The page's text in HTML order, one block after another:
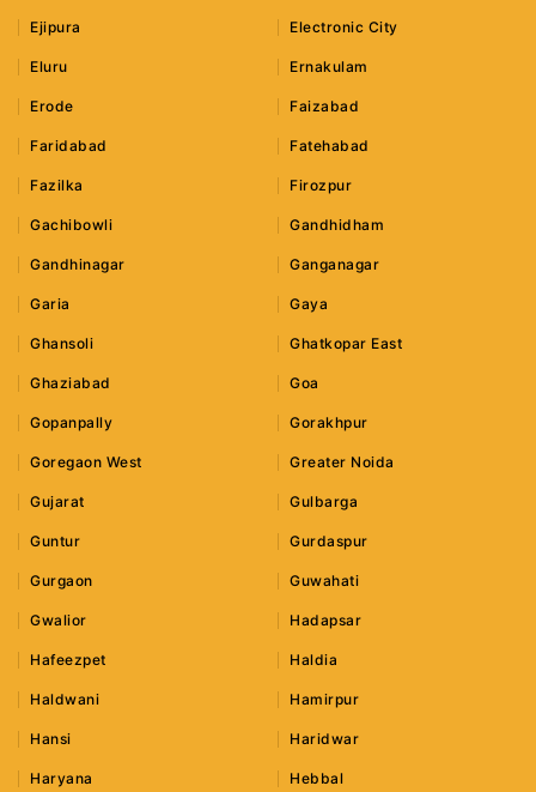
Ejipura Electronic City
Eluru Ernakulam
Erode Faizabad
Faridabad Fatehabad
Fazilka Firozpur
Gachibowli Gandhidham
Gandhinagar Ganganagar
Garia Gaya
Ghansoli Ghatkopar East
Ghaziabad Goa
Gopanpally Gorakhpur
Goregaon West Greater Noida
Gujarat Gulbarga
Guntur Gurdaspur
Gurgaon Guwahati
Gwalior Hadapsar
Hafeezpet Haldia
Haldwani Hamirpur
Hansi Haridwar
Haryana Hebbal